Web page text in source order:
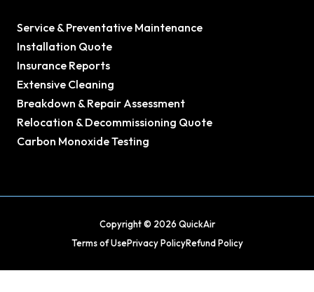
Service & Preventative Maintenance
Installation Quote
Insurance Reports
Extensive Cleaning
Breakdown & Repair Assessment
Relocation & Decommissioning Quote
Carbon Monoxide Testing
Copyright © 2026 QuickAir
Terms of UsePrivacy PolicyRefund Policy